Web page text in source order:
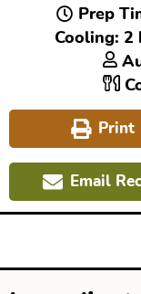
Prep
Cooling: 2
Print
Email